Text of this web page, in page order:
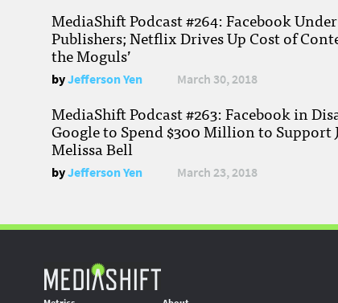
MediaShift Podcast #264: Facebook
Publishers; Netflix Drives Up Cost of
the Moguls’
byJefferson Yen March 30, 2018
MediaShift Podcast #263: Facebook in
Google to Spend $300 Million to Support
Melissa Bell
byJefferson Yen March 23, 2018